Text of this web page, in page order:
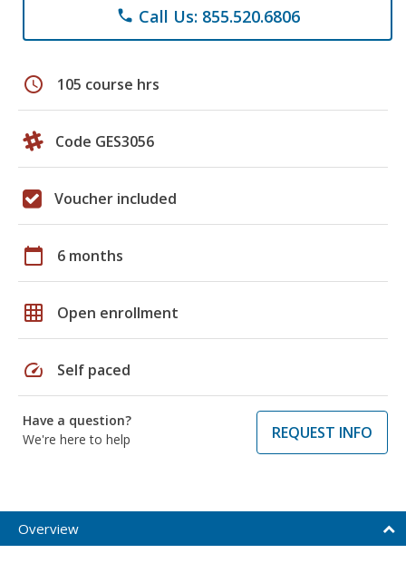
phone Call Us: 855.520.6806
schedule 105 course hrs
Code GES3056
Voucher included
calendar_today 6 months
grid_on Open enrollment
speed Self paced
Have a question?
We're here to help
REQUEST INFO
Overview